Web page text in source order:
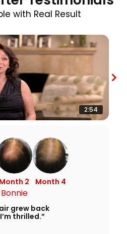
with Real Result
2:54
Bonnie
grew back
thrilled.”
Month 2 Month 4